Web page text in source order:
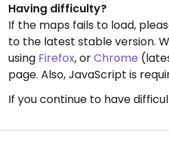
Having difficulty?
If the maps fails to load,
to the latest stable version.
using Firefox, orChrome
page. Also, JavaScript is
If you continue to have